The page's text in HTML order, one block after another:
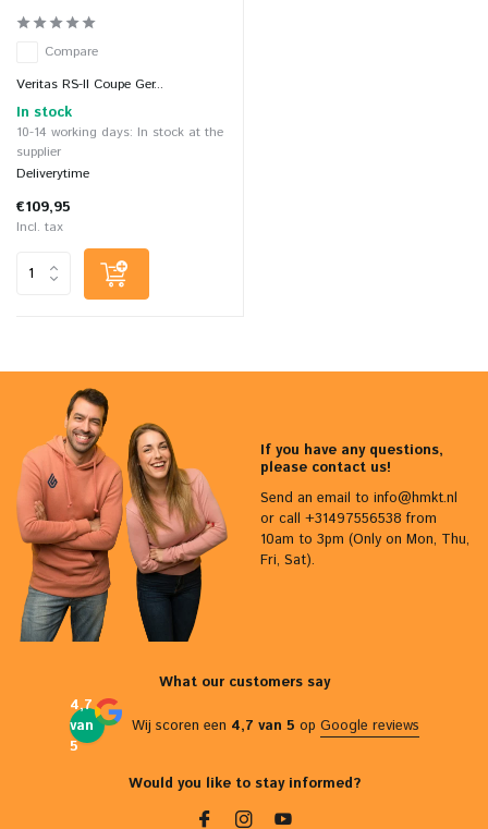
Compare
Veritas RS-II Coupe Ger...
In stock
10-14 working days: In stock at the
supplier
Deliverytime
€109,95
Incl. tax
If you have any questions,
please contact us!
Send an email to info@hmkt.nl
or call +31497556538 from
10am to 3pm (Only on Mon, Thu,
Fri, Sat).
What our customers say
4,7
van
5
Wij scoren een 4,7 van 5 op Google reviews
Would you like to stay informed?